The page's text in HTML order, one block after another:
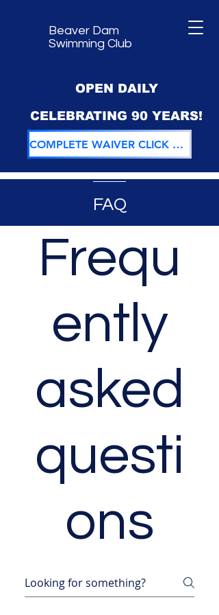
Beaver Dam
Swimming Club
OPEN DAILY
CELEBRATING 90 YEARS!
COMPLETE WAIVER CLICK HERE
FAQ
Frequ
ently
asked
questi
ons